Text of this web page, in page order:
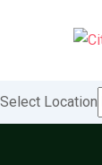
Select Location